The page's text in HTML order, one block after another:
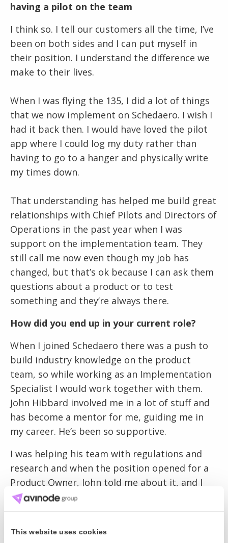
This website uses cookies
having a pilot on the team
I think so. I tell our customers all the time, I’ve
been on both sides and I can put myself in
their position. I understand the difference we
make to their lives.
When I was flying the 135, I did a lot of things
that we now implement on Schedaero. I wish I
had it back then. I would have loved the pilot
app where I could log my duty rather than
having to go to a hanger and physically write
my times down.
That understanding has helped me build great
relationships with Chief Pilots and Directors of
Operations in the past year when I was
support on the implementation team. They
still call me now even though my job has
changed, but that’s ok because I can ask them
questions about a product or to test
something and they’re always there.
How did you end up in your current role?
When I joined Schedaero there was a push to
build industry knowledge on the product
team, so while working as an Implementation
Specialist I would work together with them.
John Hibbard involved me in a lot of stuff and
has become a mentor for me, guiding me in
my career. He’s been so supportive.
I was helping his team with regulations and
research and when the position opened for a
Product Owner, John told me about it, and I
went through the interview process. I really